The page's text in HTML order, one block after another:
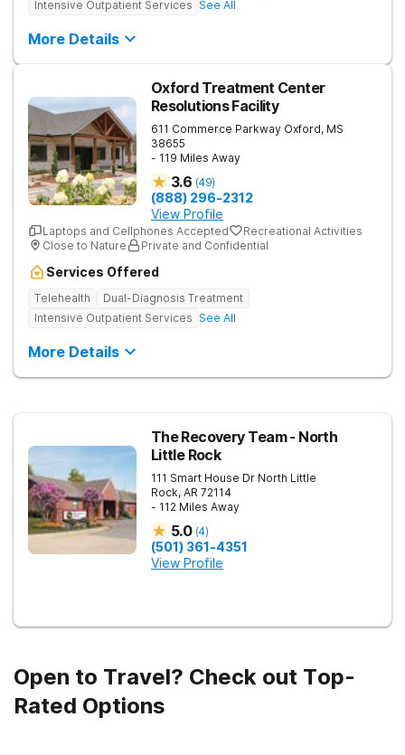
Intensive Outpatient Services See All
More Details
Oxford Treatment Center
Resolutions Facility
611 Commerce Parkway Oxford, MS
38655
- 119 Miles Away
3.6 (49)
(888) 296-2312
View Profile
Laptops and Cellphones Accepted
Recreational Activities
Close to Nature
Private and Confidential
Services Offered
Telehealth
Dual-Diagnosis Treatment
Intensive Outpatient Services See All
More Details
The Recovery Team - North
Little Rock
111 Smart House Dr North Little
Rock, AR 72114
- 112 Miles Away
5.0 (4)
(501) 361-4351
View Profile
Open to Travel? Check out Top-
Rated Options